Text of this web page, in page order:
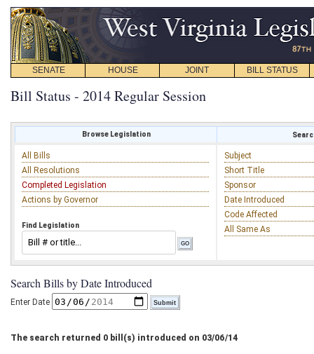
SENATE HOUSE JOINT BILL STATUS
Bill Status - 2014 Regular Session
Browse Legislation
All Bills
All Resolutions
Completed Legislation
Actions by Governor
Find Legislation
Subject
Short Title
Sponsor
Date Introduced
Code Affected
All Same As
Search Bills by Date Introduced
Enter Date
The search returned 0 bill(s) introduced on 03/06/14